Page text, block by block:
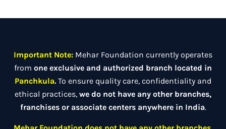
Important Note: Mehar Foundation currently operates
from one exclusive and authorized branch located in
Panchkula. To ensure quality care, confidentiality and
ethical practices, we do not have any other branches,
franchises or associate centers anywhere in India.